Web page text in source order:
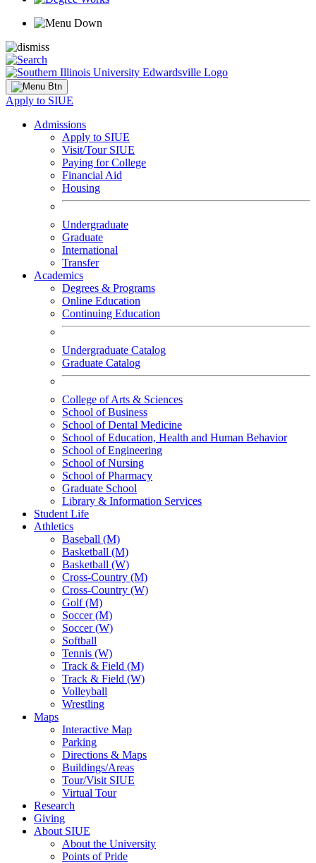
Apply to SIUE
Admissions
Apply to SIUE
Visit/Tour SIUE
Paying for College
Financial Aid
Housing
Undergraduate
Graduate
International
Transfer
Academics
Degrees & Programs
Online Education
Continuing Education
Undergraduate Catalog
Graduate Catalog
College of Arts & Sciences
School of Business
School of Dental Medicine
School of Education, Health and Human Behavior
School of Engineering
School of Nursing
School of Pharmacy
Graduate School
Library & Information Services
Student Life
Athletics
Baseball (M)
Basketball (M)
Basketball (W)
Cross-Country (M)
Cross-Country (W)
Golf (M)
Soccer (M)
Soccer (W)
Softball
Tennis (W)
Track & Field (M)
Track & Field (W)
Volleyball
Wrestling
Maps
Interactive Map
Parking
Directions & Maps
Buildings/Areas
Tour/Visit SIUE
Virtual Tour
Research
Giving
About SIUE
About the University
Points of Pride